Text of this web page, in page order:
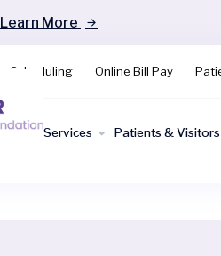
Learn More
Scheduling Online Bill Pay
Services Patients & Visitors